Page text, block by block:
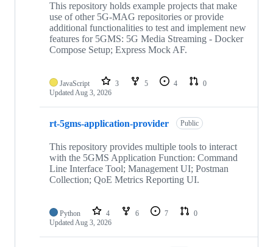
This repository holds example projects that make
use of other 5G-MAG repositories or provide
additional functionalities to test and implement new
features for 5GMS: 5G Media Streaming - Docker
Compose Setup; Express Mock AF.
JavaScript 3 5 4
0
UpdatedAug 3, 2026
rt-5gms-application-provider Public
This repository provides multiple tools to interact
with the 5GMS Application Function: Command
Line Interface Tool; Management UI; Postman
Collection; QoE Metrics Reporting UI.
Python 4 6 7
0
UpdatedAug 3, 2026